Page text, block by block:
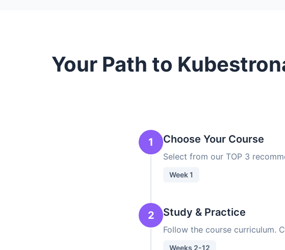
Your Path to
1 Choose Your Course
Select from our TOP 3
Week 1
2 Study & Practice
Follow the course curriculum.
Weeks 2-12